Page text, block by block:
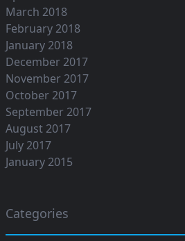
March 2018
February 2018
January 2018
December 2017
November 2017
October 2017
September 2017
August 2017
July 2017
January 2015
Categories